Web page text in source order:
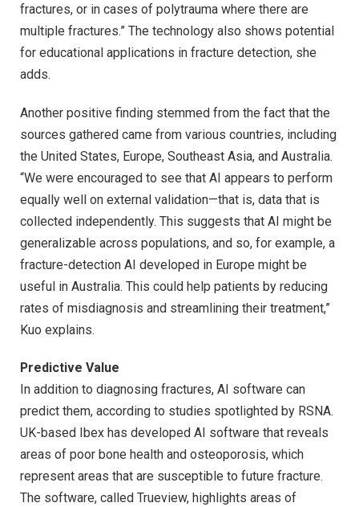
fractures, or in cases of polytrauma where there are
multiple fractures.” The technology also shows potential
for educational applications in fracture detection, she
adds.
Another positive finding stemmed from the fact that the
sources gathered came from various countries, including
the United States, Europe, Southeast Asia, and Australia.
“We were encouraged to see that AI appears to perform
equally well on external validation—that is, data that is
collected independently. This suggests that AI might be
generalizable across populations, and so, for example, a
fracture-detection AI developed in Europe might be
useful in Australia. This could help patients by reducing
rates of misdiagnosis and streamlining their treatment,”
Kuo explains.
Predictive Value
In addition to diagnosing fractures, AI software can
predict them, according to studies spotlighted by RSNA.
UK-based Ibex has developed AI software that reveals
areas of poor bone health and osteoporosis, which
represent areas that are susceptible to future fracture.
The software, called Trueview, highlights areas of